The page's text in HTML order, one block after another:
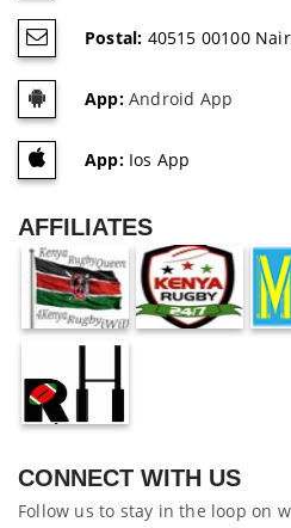
Postal: 40515 00100
App:Android App
App:Ios App
AFFILIATES
CONNECT WITH US
Follow us to stay in the loop on